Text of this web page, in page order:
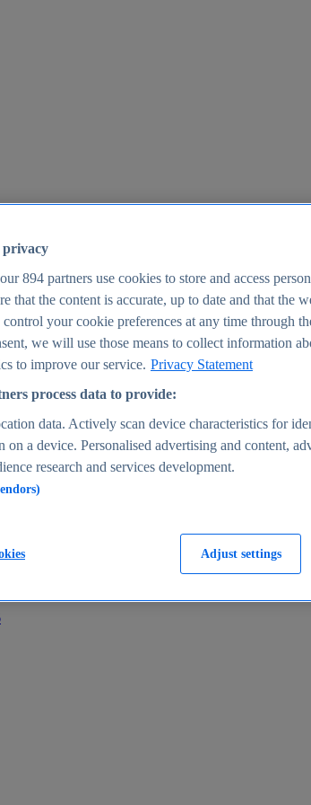
privacy
894 partners use cookies to store and access
that the content is accurate, up to date and that the
your cookie preferences at any time through
we will use those means to collect information
to improve our service. Privacy Statement
process data to provide:
data. Actively scan device characteristics for
on a device. Personalised advertising and content,
research and services development.
Adjust settings